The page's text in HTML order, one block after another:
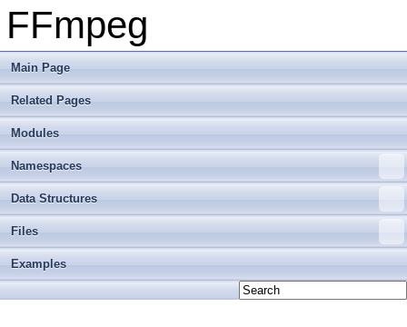
FFmpeg
Main Page
Related Pages
Modules
Namespaces
Data Structures
Files
Examples